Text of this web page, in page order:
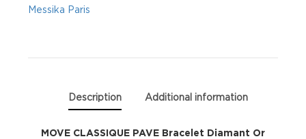
Diamond
Messika Paris
Description Additional information
MOVE CLASSIQUE PAVE Bracelet Diamant Or